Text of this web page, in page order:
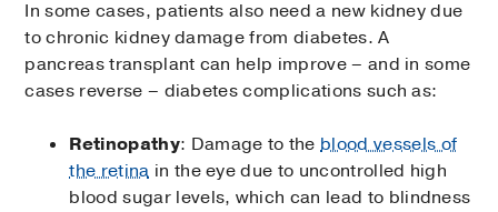
In some cases, patients also need a new kidney due
to chronic kidney damage from diabetes. A
pancreas transplant can help improve – and in some
cases reverse – diabetes complications such as:
Retinopathy: Damage to theblood vessels of
the retina in the eye due to uncontrolled high
blood sugar levels, which can lead to blindness